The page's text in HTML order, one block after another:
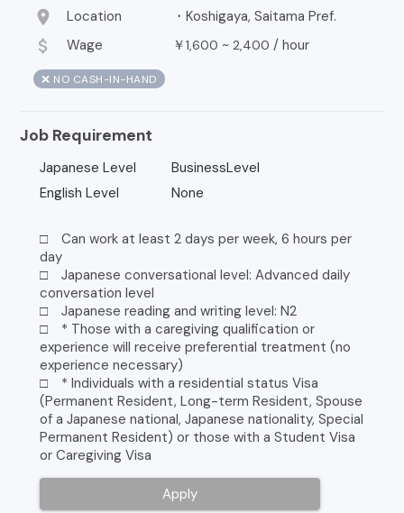
location_on Location ・Koshigaya, Saitama Pref.
attach_money Wage ￥1,600 ~ 2,400 / hour
❌ NO CASH-IN-HAND
Job Requirement
Japanese Level
BusinessLevel
English Level
None
□ Can work at least 2 days per week, 6 hours per
day
□ Japanese conversational level: Advanced daily
conversation level
□ Japanese reading and writing level: N2
□ * Those with a caregiving qualification or
experience will receive preferential treatment (no
experience necessary)
□ * Individuals with a residential status Visa
(Permanent Resident, Long-term Resident, Spouse
of a Japanese national, Japanese nationality, Special
Permanent Resident) or those with a Student Visa
or Caregiving Visa
Apply